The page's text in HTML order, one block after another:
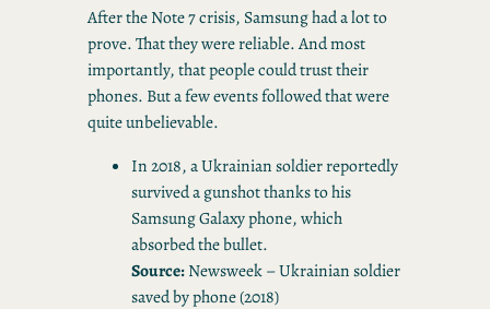
After the Note 7 crisis, Samsung had a lot to
prove. That they were reliable. And most
importantly, that people could trust their
phones. But a few events followed that were
quite unbelievable.
In 2018, a Ukrainian soldier reportedly
survived a gunshot thanks to his
Samsung Galaxy phone, which
absorbed the bullet.
Source:Newsweek – Ukrainian soldier
saved by phone (2018)